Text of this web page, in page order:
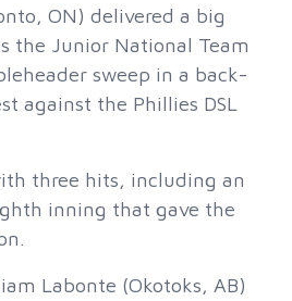
ON) delivered a big
the Junior National Team
sweep in a back-
against the Phillies DSL
three hits, including an
inning that gave the
Labonte (Okotoks, AB)